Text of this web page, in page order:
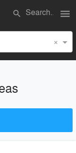
search menu
×